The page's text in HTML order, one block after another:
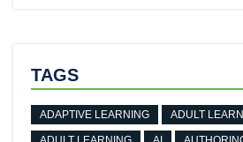
TAGS
ADAPTIVE LEARNING ADULT